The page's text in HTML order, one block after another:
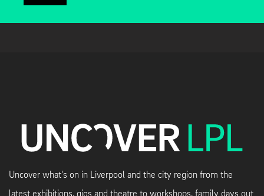
Uncover what's on in Liverpool and the city region from the